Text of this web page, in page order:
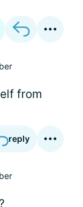
from
reply